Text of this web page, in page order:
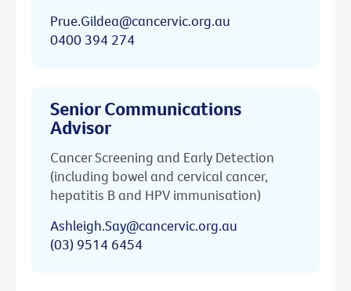
Prue.Gildea@cancervic.org.au
0400 394 274
Senior Communications
Advisor
Cancer Screening and Early Detection
(including bowel and cervical cancer,
hepatitis B and HPV immunisation)
Ashleigh.Say@cancervic.org.au
(03) 9514 6454